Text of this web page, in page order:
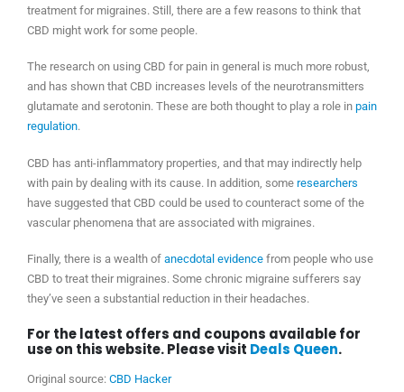
treatment for migraines. Still, there are a few reasons to think that
CBD might work for some people.
The research on using CBD for pain in general is much more robust,
and has shown that CBD increases levels of the neurotransmitters
glutamate and serotonin. These are both thought to play a role in pain
regulation.
CBD has anti-inflammatory properties, and that may indirectly help
with pain by dealing with its cause. In addition, some researchers
have suggested that CBD could be used to counteract some of the
vascular phenomena that are associated with migraines.
Finally, there is a wealth of anecdotal evidence from people who use
CBD to treat their migraines. Some chronic migraine sufferers say
they’ve seen a substantial reduction in their headaches.
For the latest offers and coupons available for
use on this website. Please visit Deals Queen.
Original source: CBD Hacker